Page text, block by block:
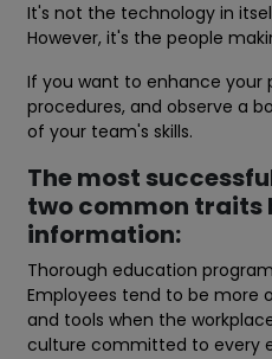
It's not the technology in
However, it's the people
If you want to enhance your
procedures, and observe a
of your team's skills.
The most
two common traits
information:
Thorough education
Employees tend to be more
and tools when the
culture committed to every